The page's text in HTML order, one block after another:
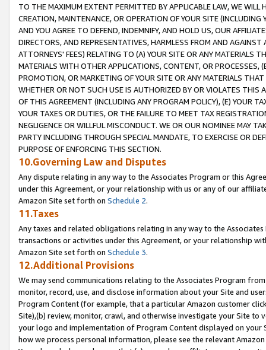
TO THE MAXIMUM EXTENT PERMITTED BY APPLICABLE LAW, WE WILL
CREATION, MAINTENANCE, OR OPERATION OF YOUR SITE (INCLUDING
AND YOU AGREE TO DEFEND, INDEMNIFY, AND HOLD US, OUR
DIRECTORS, AND REPRESENTATIVES, HARMLESS FROM AND
ATTORNEYS' FEES) RELATING TO (A) YOUR SITE OR ANY MATERIALS
MATERIALS WITH OTHER APPLICATIONS, CONTENT, OR PROCESSES,
PROMOTION, OR MARKETING OF YOUR SITE OR ANY MATERIALS
WHETHER OR NOT SUCH USE IS AUTHORIZED BY OR VIOLATES THIS
OF THIS AGREEMENT (INCLUDING ANY PROGRAM POLICY), (E) YOUR
YOUR TAXES OR DUTIES, OR THE FAILURE TO MEET TAX
NEGLIGENCE OR WILLFUL MISCONDUCT. WE OR OUR NOMINEE MAY
PARTY INCLUDING THROUGH SPECIAL MANDATE, TO EXERCISE OR
PURPOSE OF ENFORCING THIS SECTION.
10.Governing Law and Disputes
Any dispute relating in any way to the Associates Program or this
under this Agreement, or your relationship with us or any of our
Amazon Site set forth on Schedule 2.
11.Taxes
Any taxes and related obligations relating in any way to the
transactions or activities under this Agreement, or your relationship
Amazon Site set forth on Schedule 3.
12.Additional Provisions
We may send communications relating to the Associates Program
monitor, record, use, and disclose information about your Site and
Program Content (for example, that a particular Amazon customer
Site),(b) review, monitor, crawl, and otherwise investigate your Site
your logo and implementation of Program Content displayed on
how we process personal information, please see the relevant